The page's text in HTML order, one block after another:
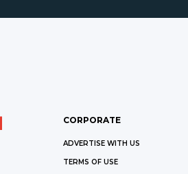
CORPORATE
ADVERTISE WITH US
TERMS OF USE